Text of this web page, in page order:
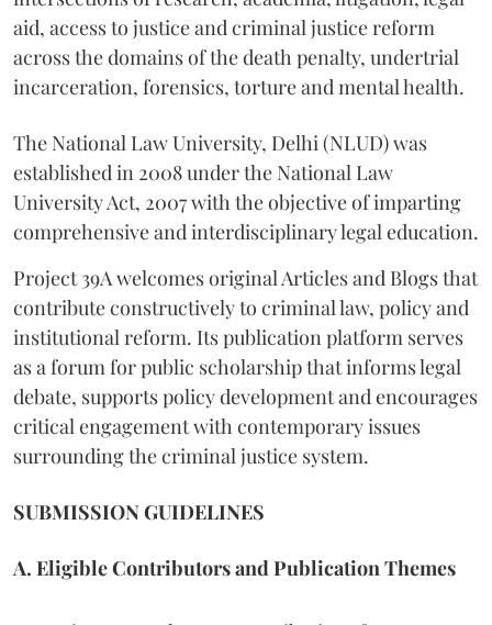
aid, access to justice and criminal justice reform
across the domains of the death penalty, undertrial
incarceration, forensics, torture and mental health.
The National Law University, Delhi (NLUD) was
established in 2008 under the National Law
University Act, 2007 with the objective of imparting
comprehensive and interdisciplinary legal education.
Project 39A welcomes original Articles and Blogs that
contribute constructively to criminal law, policy and
institutional reform. Its publication platform serves
as a forum for public scholarship that informs legal
debate, supports policy development and encourages
critical engagement with contemporary issues
surrounding the criminal justice system.
SUBMISSION GUIDELINES
A. Eligible Contributors and Publication Themes